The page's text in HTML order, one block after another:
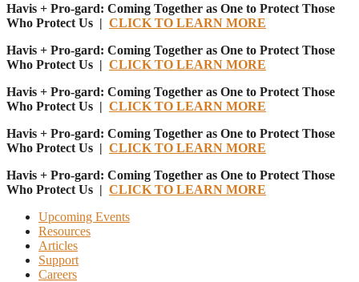
Havis + Pro-gard: Coming Together as One to Protect Those
Who Protect Us | CLICK TO LEARN MORE
Havis + Pro-gard: Coming Together as One to Protect Those
Who Protect Us | CLICK TO LEARN MORE
Havis + Pro-gard: Coming Together as One to Protect Those
Who Protect Us | CLICK TO LEARN MORE
Havis + Pro-gard: Coming Together as One to Protect Those
Who Protect Us | CLICK TO LEARN MORE
Havis + Pro-gard: Coming Together as One to Protect Those
Who Protect Us | CLICK TO LEARN MORE
Upcoming Events
Resources
Articles
Support
Careers